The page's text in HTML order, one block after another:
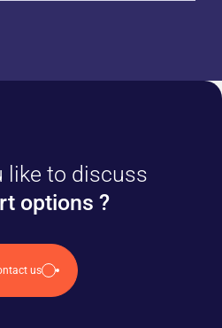
like to discuss
options ?
us